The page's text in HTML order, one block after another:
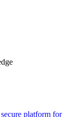
platform for